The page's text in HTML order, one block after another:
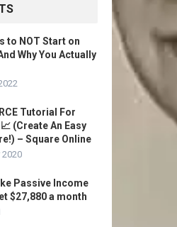
to NOT Start on
Why You Actually
Tutorial For
(Create An Easy
– Square Online
2020
Passive Income
$27,880 a month